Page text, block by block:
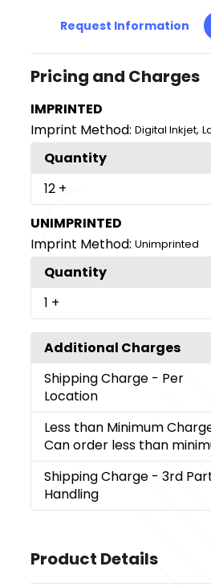
Request Information
Pricing and Charges
IMPRINTED
Imprint Method: Digital Inkjet,
Quantity
12 +
UNIMPRINTED
Imprint Method: Unimprinted
Quantity
1 +
Additional Charges
Shipping Charge - Per
Location
Less than Minimum
Can order less than
Shipping Charge - 3rd
Handling
Product Details